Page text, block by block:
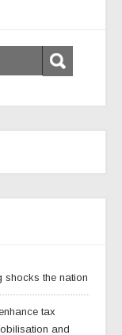
shocks the nation
tax
and